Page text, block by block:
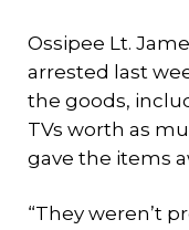
Ossipee Lt.
arrested last
the goods,
TVs worth as
gave the items
“They weren’t